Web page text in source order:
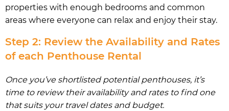
properties with enough bedrooms and common
areas where everyone can relax and enjoy their stay.
Step 2: Review the Availability and Rates
of each Penthouse Rental
Once you’ve shortlisted potential penthouses, it’s
time to review their availability and rates to find one
that suits your travel dates and budget.